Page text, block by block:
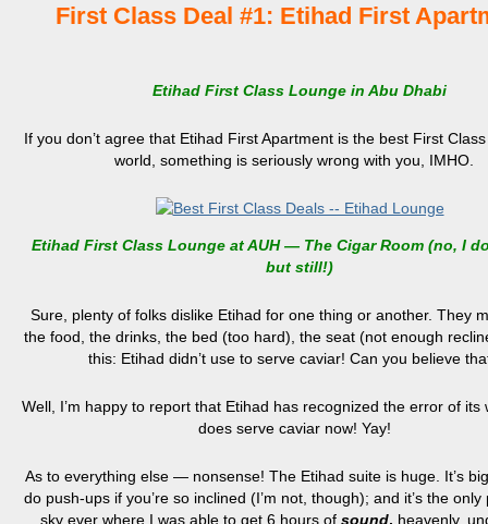
First Class Deal #1: Etihad First
Etihad First Class Lounge in Abu Dhabi
If you don’t agree that Etihad First Apartment is the best First
world, something is seriously wrong with you, IMHO.
Etihad First Class Lounge at AUH — The Cigar Room (no, I
but still!)
Sure, plenty of folks dislike Etihad for one thing or another. They
the food, the drinks, the bed (too hard), the seat (not enough
this: Etihad didn’t use to serve caviar! Can you believe
Well, I’m happy to report that Etihad has recognized the error of its
does serve caviar now! Yay!
As to everything else — nonsense! The Etihad suite is huge. It’s
do push-ups if you’re so inclined (I’m not, though); and it’s the only
sky ever where I was able to get 6 hours of sound, heavenly,